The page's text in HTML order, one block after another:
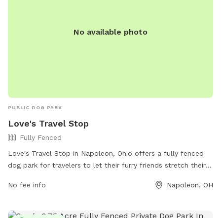
No available photo
PUBLIC DOG PARK
Love's Travel Stop
Fully Fenced
Love's Travel Stop in Napoleon, Ohio offers a fully fenced
dog park for travelers to let their furry friends stretch their
and secure space for dogs to run and play. For more
https://www.loves.com/locations/841 or give them a call at
No fee info Napoleon, OH